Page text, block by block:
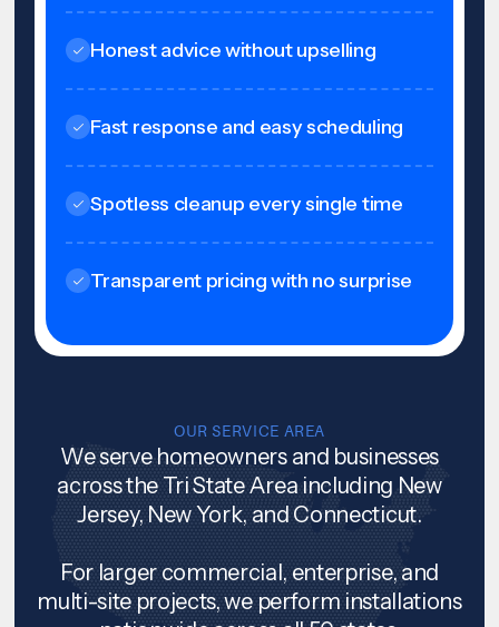
Honest advice without upselling
Fast response and easy scheduling
Spotless cleanup every single time
Transparent pricing with no surprise
OUR SERVICE AREA
We serve homeowners and businesses
across the Tri State Area including New
Jersey, New York, and Connecticut.
For larger commercial, enterprise, and
multi-site projects, we perform installations